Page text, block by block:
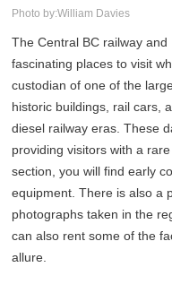
Photo by:William Davies
The Central BC railway
fascinating places to visit
custodian of one of the
historic buildings, rail cars,
diesel railway eras. These
providing visitors with a
section, you will find early
equipment. There is also a
photographs taken in the
can also rent some of the
allure.